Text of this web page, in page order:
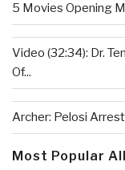
5 Movies Opening
Video (32:34): Dr.
Of...
Archer: Pelosi
Most Popular